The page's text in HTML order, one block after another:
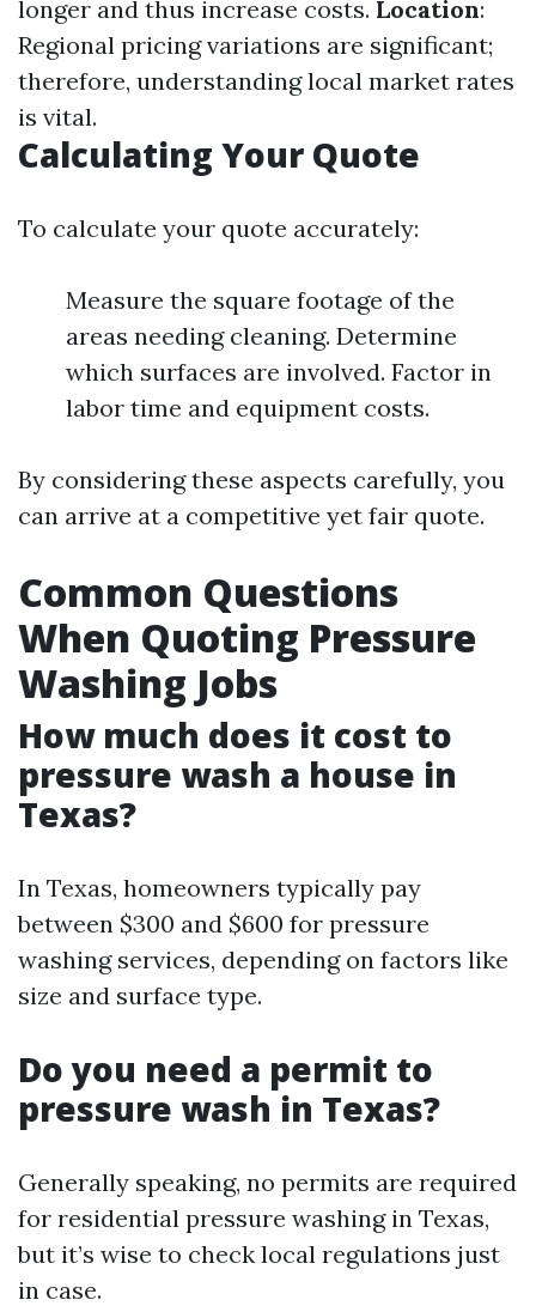
longer and thus increase costs. Location:
Regional pricing variations are significant;
therefore, understanding local market rates
is vital.
Calculating Your Quote
To calculate your quote accurately:
Measure the square footage of the
areas needing cleaning. Determine
which surfaces are involved. Factor in
labor time and equipment costs.
By considering these aspects carefully, you
can arrive at a competitive yet fair quote.
Common Questions
When Quoting Pressure
Washing Jobs
How much does it cost to
pressure wash a house in
Texas?
In Texas, homeowners typically pay
between $300 and $600 for pressure
washing services, depending on factors like
size and surface type.
Do you need a permit to
pressure wash in Texas?
Generally speaking, no permits are required
for residential pressure washing in Texas,
but it’s wise to check local regulations just
in case.